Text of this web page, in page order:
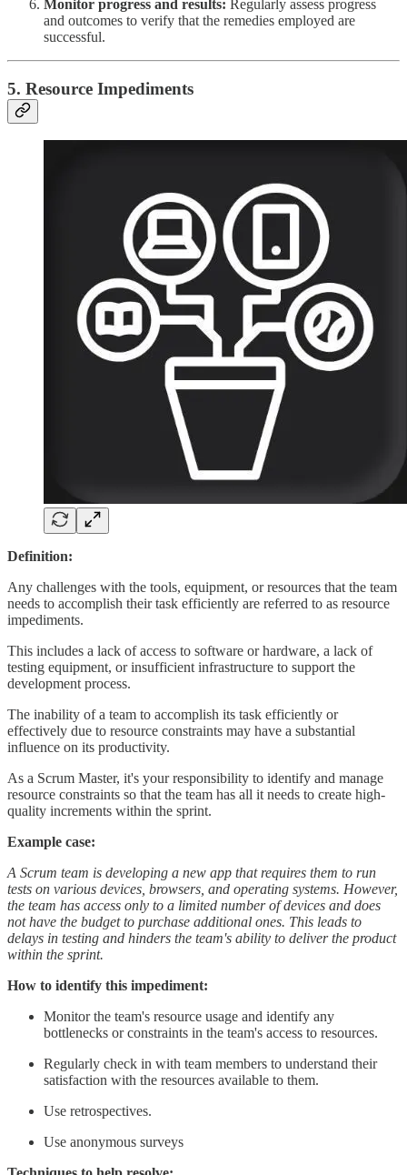
Monitor progress and results: Regularly assess progress
and outcomes to verify that the remedies employed are
successful.
5. Resource Impediments
Definition:
Any challenges with the tools, equipment, or resources that the team
needs to accomplish their task efficiently are referred to as resource
impediments.
This includes a lack of access to software or hardware, a lack of
testing equipment, or insufficient infrastructure to support the
development process.
The inability of a team to accomplish its task efficiently or
effectively due to resource constraints may have a substantial
influence on its productivity.
As a Scrum Master, it's your responsibility to identify and manage
resource constraints so that the team has all it needs to create high-
quality increments within the sprint.
Example case:
A Scrum team is developing a new app that requires them to run
tests on various devices, browsers, and operating systems. However,
the team has access only to a limited number of devices and does
not have the budget to purchase additional ones. This leads to
delays in testing and hinders the team's ability to deliver the product
within the sprint.
How to identify this impediment:
Monitor the team's resource usage and identify any
bottlenecks or constraints in the team's access to resources.
Regularly check in with team members to understand their
satisfaction with the resources available to them.
Use retrospectives.
Use anonymous surveys